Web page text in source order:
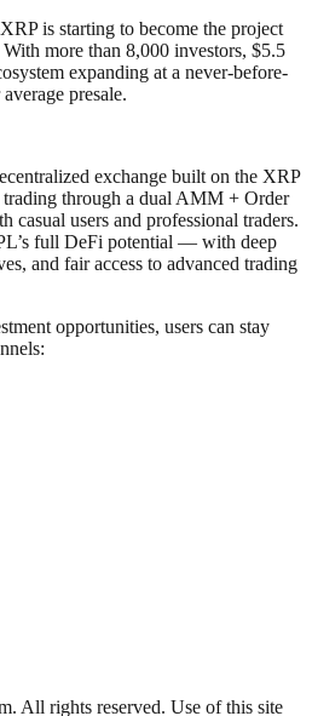
is starting to become the project
more than 8,000 investors, $5.5
expanding at a never-before-
presale.
exchange built on the XRP
through a dual AMM + Order
casual users and professional traders.
full DeFi potential — with deep
and fair access to advanced trading
opportunities, users can stay
All rights reserved. Use of this site